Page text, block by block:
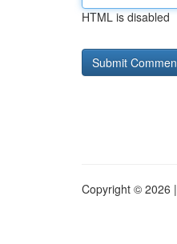
HTML is disabled
Copyright © 2026 |